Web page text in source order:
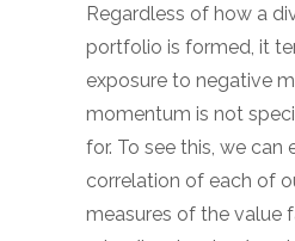
Regardless of how a
portfolio is formed, it
exposure to negative
momentum is not
for. To see this, we can
correlation of each of
measures of the value